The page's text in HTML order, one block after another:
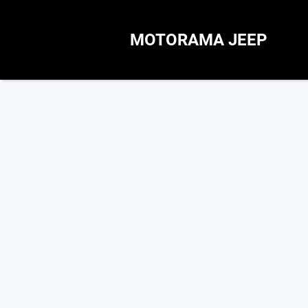
MOTORAMA JEEP